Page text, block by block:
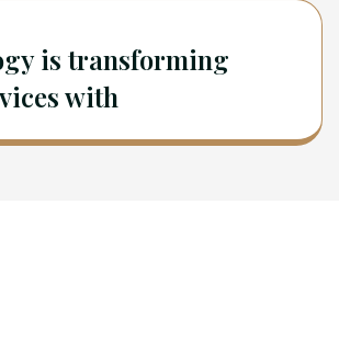
is transforming
with